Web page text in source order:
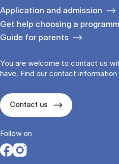
Application and admission
Get help choosing a
Guide for parents
You are welcome to contact us
have. Find our contact information
Contact us
Follow on
Opens in a new tab
Opens in a new tab